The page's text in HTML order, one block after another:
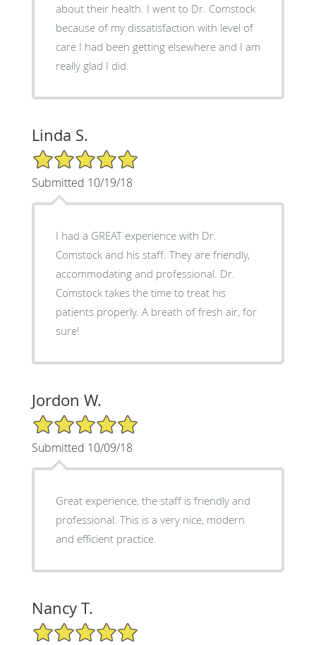
about their health. I went to Dr. Comstock
because of my dissatisfaction with level of
care I had been getting elsewhere and I am
really glad I did.
Linda S.
5/5 Star Rating
Submitted 10/19/18
I had a GREAT experience with Dr.
Comstock and his staff. They are friendly,
accommodating and professional. Dr.
Comstock takes the time to treat his
patients properly. A breath of fresh air, for
sure!
Jordon W.
5/5 Star Rating
Submitted 10/09/18
Great experience, the staff is friendly and
professional. This is a very nice, modern
and efficient practice.
Nancy T.
5/5 Star Rating